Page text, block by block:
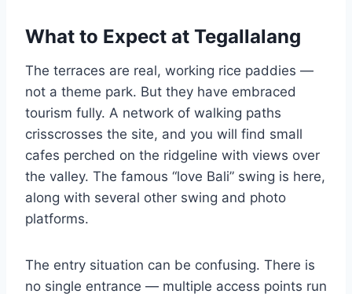
What to Expect at Tegallalang
The terraces are real, working rice paddies —
not a theme park. But they have embraced
tourism fully. A network of walking paths
crisscrosses the site, and you will find small
cafes perched on the ridgeline with views over
the valley. The famous “love Bali” swing is here,
along with several other swing and photo
platforms.
The entry situation can be confusing. There is
no single entrance — multiple access points run